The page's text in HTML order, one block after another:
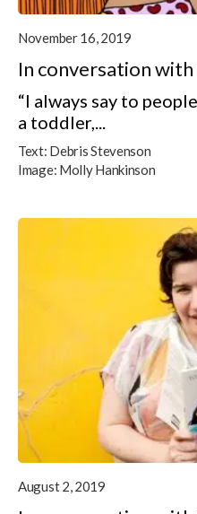
November 16, 2019
In conversation
“I always say to
a toddler,...
Text: Debris Stevenson
Image: Molly Hankinson
August 2, 2019